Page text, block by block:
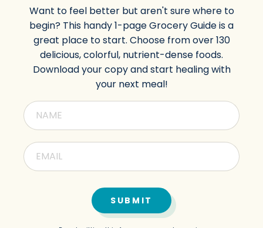
Want to feel better but aren't sure where to
begin? This handy 1-page Grocery Guide is a
great place to start. Choose from over 130
delicious, colorful, nutrient-dense foods.
Download your copy and start healing with
your next meal!
SUBMIT